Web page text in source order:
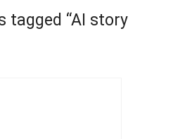
tagged “AI story